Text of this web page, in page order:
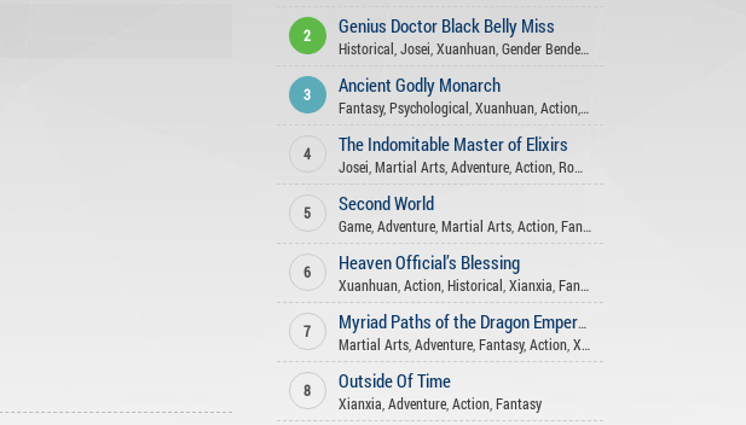
2 Genius Doctor Black Belly Miss
Historical Josei Xuanhuan, Gender Bender ,
3 Ancient Godly Monarch
Fantasy, Psychological Xuanhuan, Action, Harem
4 The Indomitable Master of Elixirs
Josei Martial Arts, Adventure, Action, Romance
5 Second World
Game, Adventure, Martial Arts, Action, Fantasy
6 Heaven Official’s Blessing
Xuanhuan, Action, Historical Xianxia Fantasy
7
Myriad Paths of the Dragon Emperor
Martial Arts, Adventure, Fantasy, Action, Xianxia
8 Outside Of Time
Xianxia Adventure, Action, Fantasy